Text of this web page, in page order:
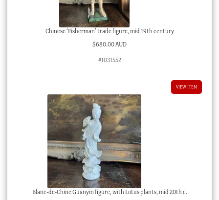
Chinese ‘Fisherman’ trade figure, mid 19th century
$680.00 AUD
#1031552
VIEW ITEM
Blanc-de-Chine Guanyin figure, with Lotus plants, mid 20th c.